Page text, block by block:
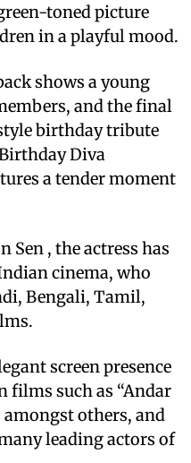
toned picture
in a playful mood.
shows a young
and the final
birthday tribute
Diva
a tender moment
, the actress has
cinema, who
Bengali, Tamil,
screen presence
films such as “Andar
amongst others, and
leading actors of